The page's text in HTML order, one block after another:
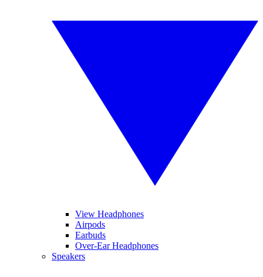
View Headphones
Airpods
Earbuds
Over-Ear Headphones
Speakers